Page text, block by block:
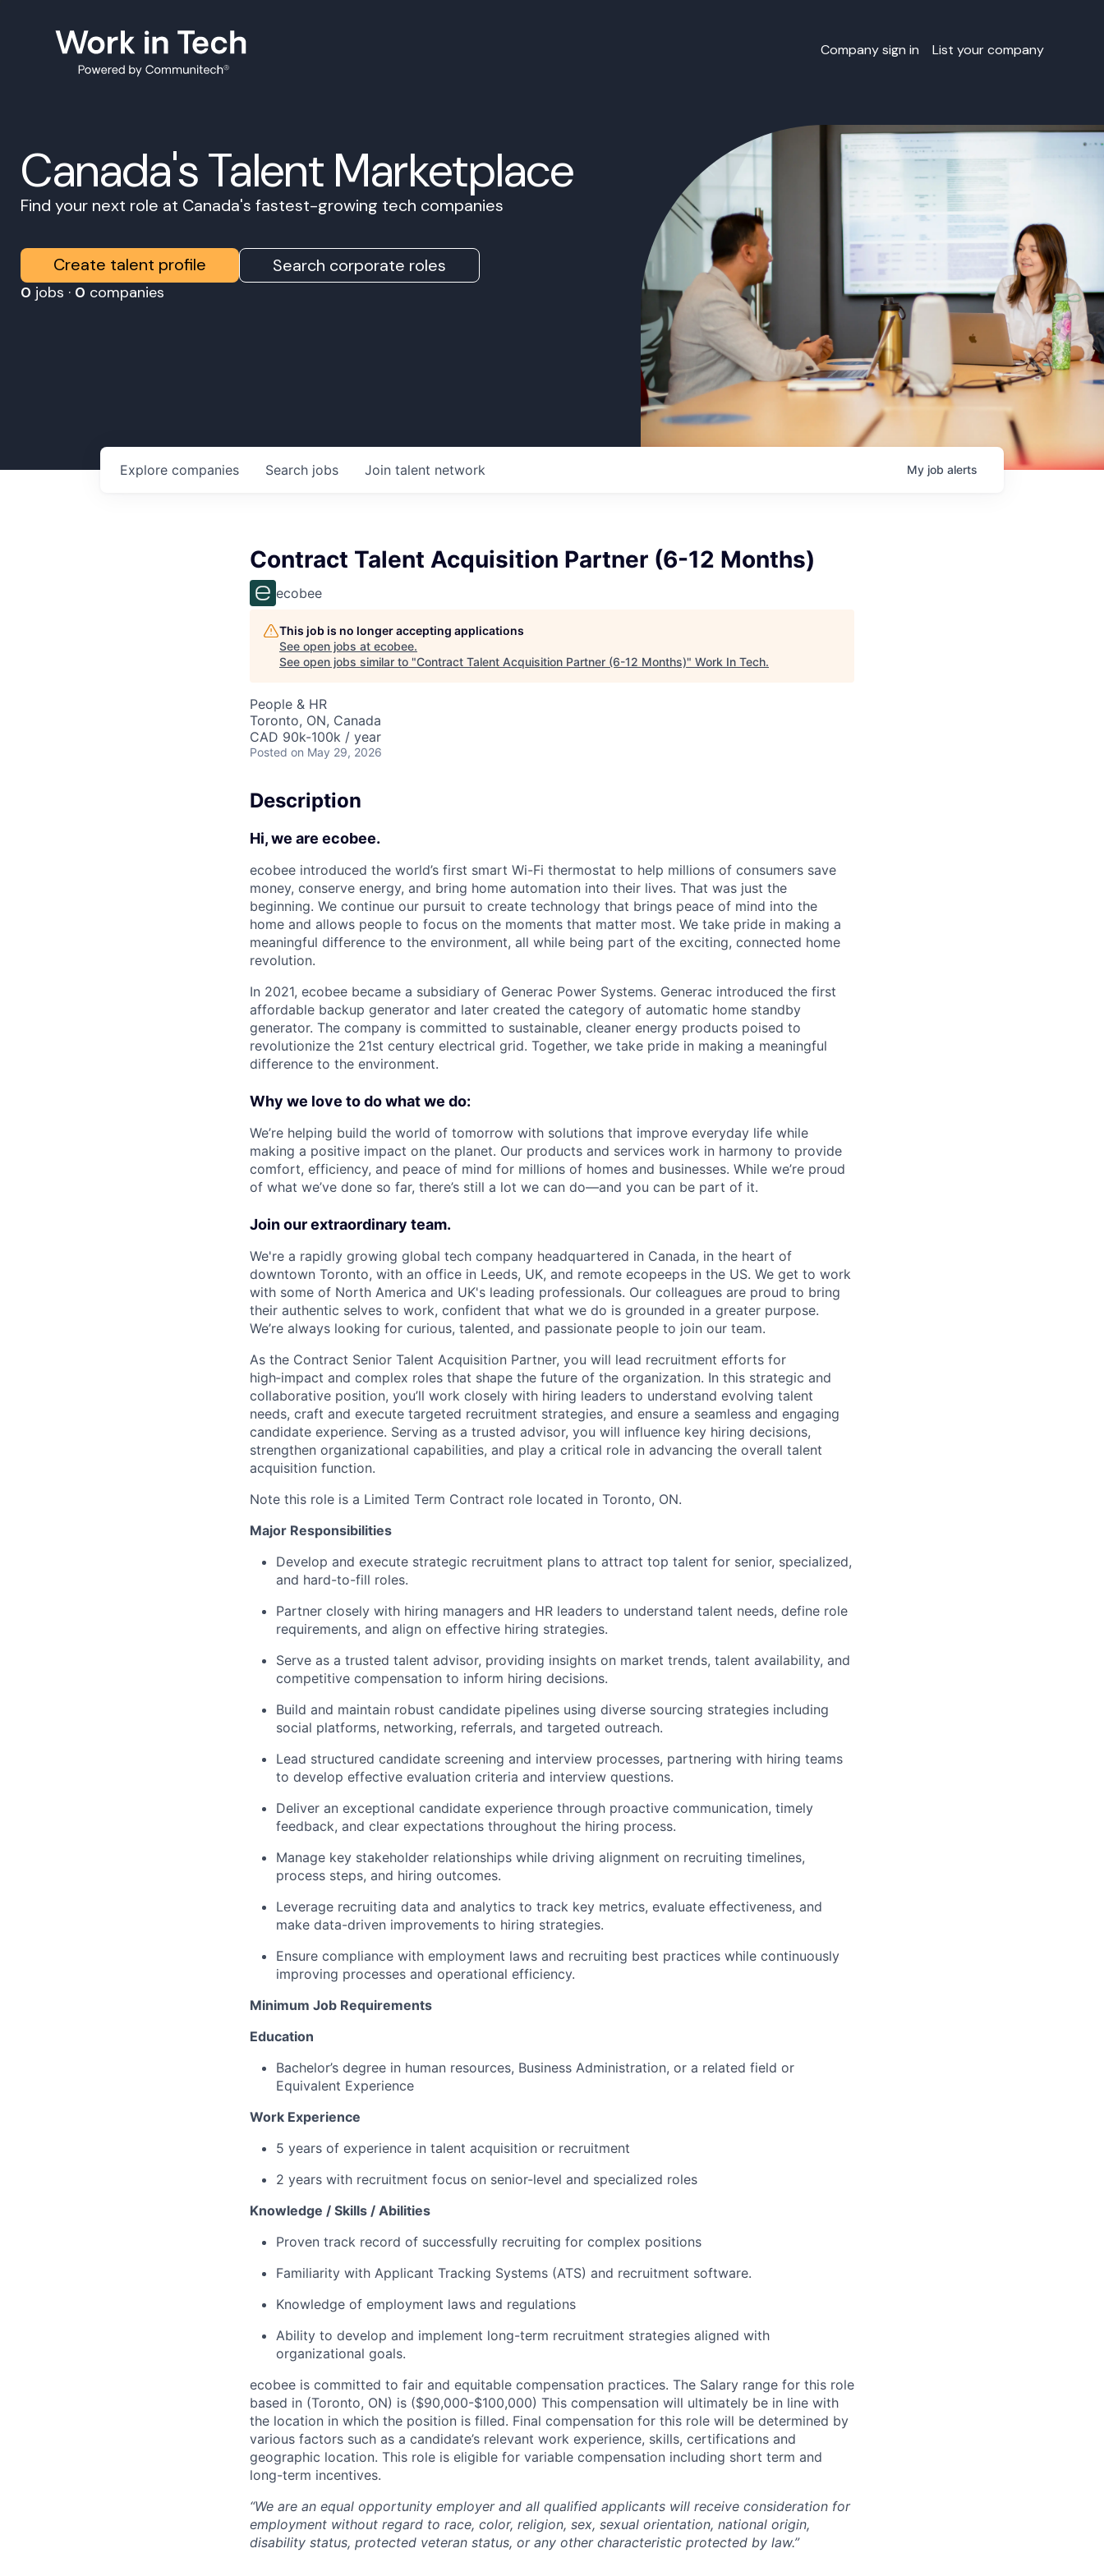
Company sign in List your company
Canada's Talent Marketplace
Find your next role at Canada's fastest-growing tech companies
Create talent profile Search corporate roles
0 jobs · 0 companies
Search jobs
Explore companies Join talent network My job alerts
Contract Talent Acquisition Partner (6-12 Months)
ecobee
This job is no longer accepting applications
See open jobs at ecobee.
See open jobs similar to "Contract Talent Acquisition Partner (6-12 Months)" Work In Tech.
People & HR
Toronto, ON, Canada
CAD 90k-100k / year
Posted on May 29, 2026
Description
Hi, we are ecobee.
ecobee introduced the world’s first smart Wi-Fi thermostat to help millions of consumers save
money, conserve energy, and bring home automation into their lives. That was just the
beginning. We continue our pursuit to create technology that brings peace of mind into the
home and allows people to focus on the moments that matter most. We take pride in making a
meaningful difference to the environment, all while being part of the exciting, connected home
revolution.
In 2021, ecobee became a subsidiary of Generac Power Systems. Generac introduced the first
affordable backup generator and later created the category of automatic home standby
generator. The company is committed to sustainable, cleaner energy products poised to
revolutionize the 21st century electrical grid. Together, we take pride in making a meaningful
difference to the environment.
Why we love to do what we do:
We’re helping build the world of tomorrow with solutions that improve everyday life while
making a positive impact on the planet. Our products and services work in harmony to provide
comfort, efficiency, and peace of mind for millions of homes and businesses. While we’re proud
of what we’ve done so far, there’s still a lot we can do—and you can be part of it.
Join our extraordinary team.
We're a rapidly growing global tech company headquartered in Canada, in the heart of
downtown Toronto, with an office in Leeds, UK, and remote ecopeeps in the US. We get to work
with some of North America and UK's leading professionals. Our colleagues are proud to bring
their authentic selves to work, confident that what we do is grounded in a greater purpose.
We’re always looking for curious, talented, and passionate people to join our team.
As the Contract Senior Talent Acquisition Partner, you will lead recruitment efforts for
high‑impact and complex roles that shape the future of the organization. In this strategic and
collaborative position, you’ll work closely with hiring leaders to understand evolving talent
needs, craft and execute targeted recruitment strategies, and ensure a seamless and engaging
candidate experience. Serving as a trusted advisor, you will influence key hiring decisions,
strengthen organizational capabilities, and play a critical role in advancing the overall talent
acquisition function.
Note this role is a Limited Term Contract role located in Toronto, ON.
Major Responsibilities
Develop and execute strategic recruitment plans to attract top talent for senior, specialized,
and hard-to-fill roles.
Partner closely with hiring managers and HR leaders to understand talent needs, define role
requirements, and align on effective hiring strategies.
Serve as a trusted talent advisor, providing insights on market trends, talent availability, and
competitive compensation to inform hiring decisions.
Build and maintain robust candidate pipelines using diverse sourcing strategies including
social platforms, networking, referrals, and targeted outreach.
Lead structured candidate screening and interview processes, partnering with hiring teams
to develop effective evaluation criteria and interview questions.
Deliver an exceptional candidate experience through proactive communication, timely
feedback, and clear expectations throughout the hiring process.
Manage key stakeholder relationships while driving alignment on recruiting timelines,
process steps, and hiring outcomes.
Leverage recruiting data and analytics to track key metrics, evaluate effectiveness, and
make data-driven improvements to hiring strategies.
Ensure compliance with employment laws and recruiting best practices while continuously
improving processes and operational efficiency.
Minimum Job Requirements
Education
Bachelor’s degree in human resources, Business Administration, or a related field or
Equivalent Experience
Work Experience
5 years of experience in talent acquisition or recruitment
2 years with recruitment focus on senior-level and specialized roles
Knowledge / Skills / Abilities
Proven track record of successfully recruiting for complex positions
Familiarity with Applicant Tracking Systems (ATS) and recruitment software.
Knowledge of employment laws and regulations
Ability to develop and implement long-term recruitment strategies aligned with
organizational goals.
ecobee is committed to fair and equitable compensation practices. The Salary range for this role
based in (Toronto, ON) is ($90,000-$100,000) This compensation will ultimately be in line with
the location in which the position is filled. Final compensation for this role will be determined by
various factors such as a candidate’s relevant work experience, skills, certifications and
geographic location. This role is eligible for variable compensation including short term and
long-term incentives.
“We are an equal opportunity employer and all qualified applicants will receive consideration for
employment without regard to race, color, religion, sex, sexual orientation, national origin,
disability status, protected veteran status, or any other characteristic protected by law.”